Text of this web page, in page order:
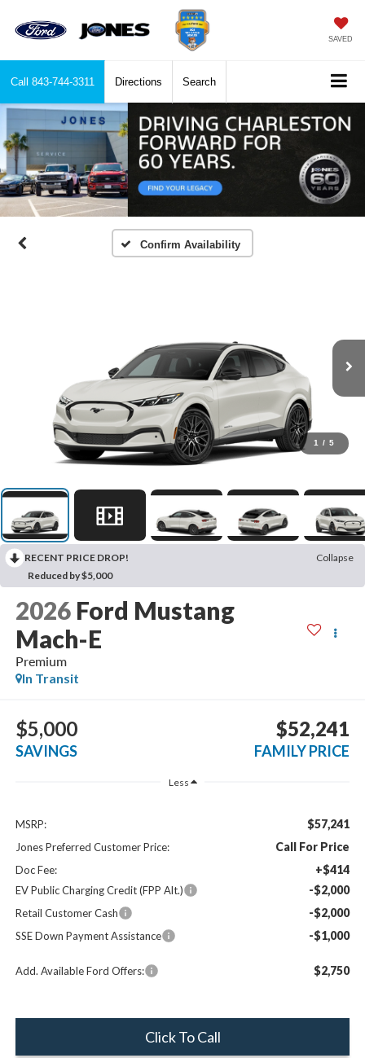
SAVED
Call 843-744-3311 Directions Search
Confirm Availability
1 / 5
RECENT PRICE DROP!
Collapse
Reduced by $5,000
2026 Ford Mustang
Mach-E
Premium
In Transit
$5,000
SAVINGS
$52,241
FAMILY PRICE
Less
MSRP: $57,241
Jones Preferred Customer Price: Call For Price
Doc Fee: +$414
EV Public Charging Credit (FPP Alt.) -$2,000
Retail Customer Cash -$2,000
SSE Down Payment Assistance -$1,000
Add. Available Ford Offers: $2,750
Click To Call